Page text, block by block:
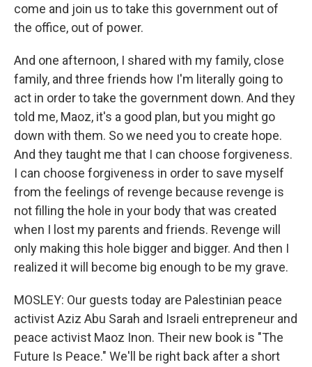
come and join us to take this government out of
the office, out of power.
And one afternoon, I shared with my family, close
family, and three friends how I'm literally going to
act in order to take the government down. And they
told me, Maoz, it's a good plan, but you might go
down with them. So we need you to create hope.
And they taught me that I can choose forgiveness.
I can choose forgiveness in order to save myself
from the feelings of revenge because revenge is
not filling the hole in your body that was created
when I lost my parents and friends. Revenge will
only making this hole bigger and bigger. And then I
realized it will become big enough to be my grave.
MOSLEY: Our guests today are Palestinian peace
activist Aziz Abu Sarah and Israeli entrepreneur and
peace activist Maoz Inon. Their new book is "The
Future Is Peace." We'll be right back after a short